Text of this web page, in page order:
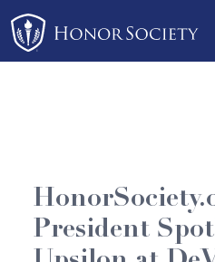
Please
note:
This
system.
President